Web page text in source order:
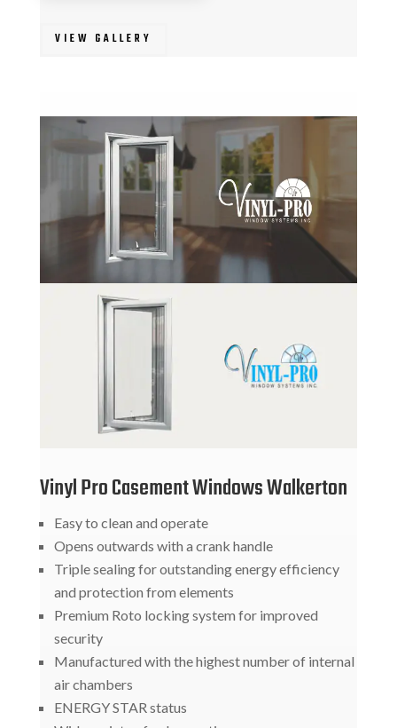
VIEW GALLERY
Vinyl Pro Casement Windows Walkerton
Easy to clean and operate
Opens outwards with a crank handle
Triple sealing for outstanding energy efficiency
and protection from elements
Premium Roto locking system for improved
security
Manufactured with the highest number of internal
air chambers
ENERGY STAR status